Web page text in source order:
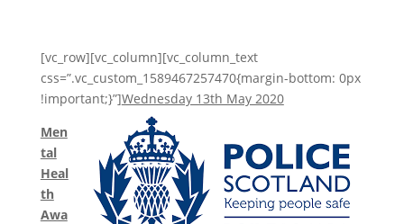
[vc_row][vc_column][vc_column_text
css=”.vc_custom_1589467257470{margin-bottom: 0px
!important;}”]Wednesday 13th May 2020
Men
tal
Heal
th
Awa